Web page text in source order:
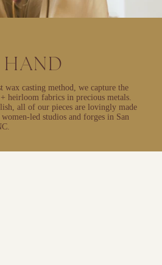
HAND
wax casting method, we capture the
heirloom fabrics in precious metals.
all of our pieces are lovingly made
led studios and forges in San